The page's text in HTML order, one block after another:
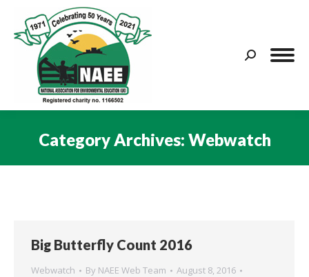
Search:
Category Archives: Webwatch
Big Butterfly Count 2016
Webwatch By NAEE Web Team
August 8, 2016